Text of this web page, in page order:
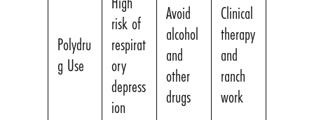
Polydru
g Use
risk of
respirat
ory
depress
ion
Avoid
alcohol
and
other
drugs
Clinical
therapy
and
ranch
work